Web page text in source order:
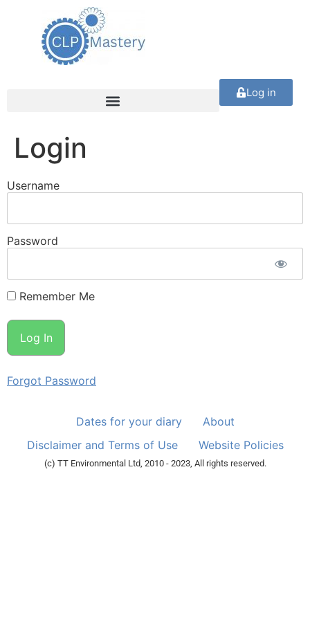
Log in
Login
Username
Password
Remember Me
Forgot Password
Dates for your diary
About
Disclaimer and Terms of Use
Website Policies
(c) TT Environmental Ltd, 2010 - 2023, All rights reserved.